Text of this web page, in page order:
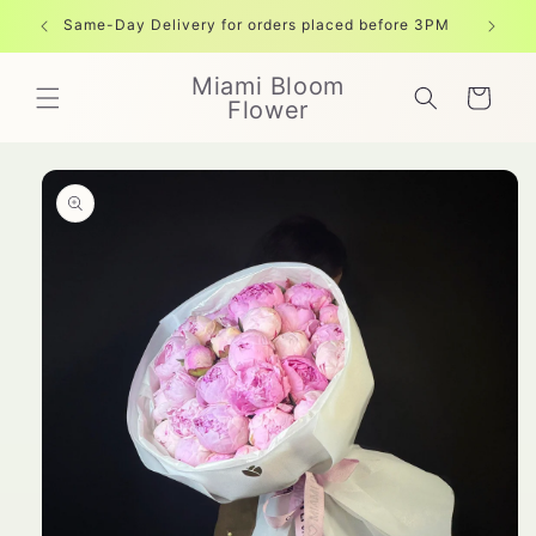
Skip to
content
Same-Day Delivery for orders placed before 3PM Free
Miami Bloom
Flower
Cart
Skip to
product
information